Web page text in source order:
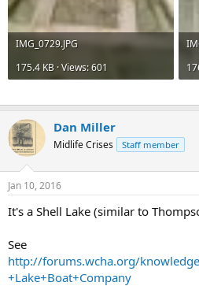
IMG_0729.JPG
175.4 KB · Views: 601
Dan Miller
Midlife Crises Staff member
Jan 10, 2016
It's a Shell Lake (similar to
See
http://forums.wcha.org/
+Lake+Boat+Company